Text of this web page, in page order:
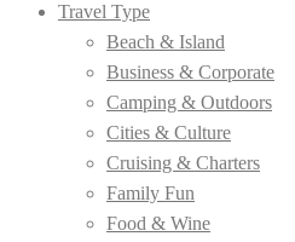
Travel Type
Beach & Island
Business & Corporate
Camping & Outdoors
Cities & Culture
Cruising & Charters
Family Fun
Food & Wine